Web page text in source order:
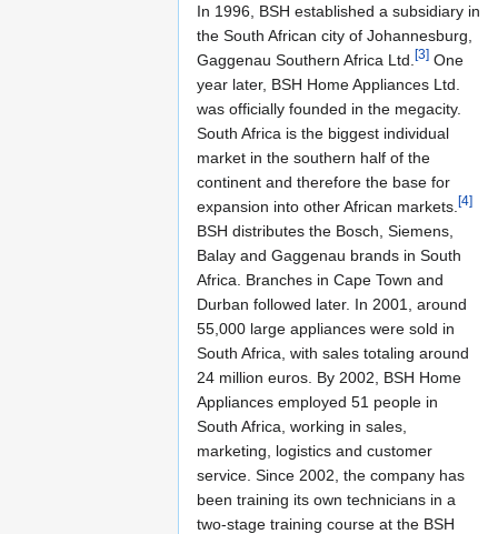
In 1996, BSH established a subsidiary in
the South African city of Johannesburg,
Gaggenau Southern Africa Ltd. [3] One
year later, BSH Home Appliances Ltd.
was officially founded in the megacity.
South Africa is the biggest individual
market in the southern half of the
continent and therefore the base for
expansion into other African markets. [4]
BSH distributes the Bosch, Siemens,
Balay and Gaggenau brands in South
Africa. Branches in Cape Town and
Durban followed later. In 2001, around
55,000 large appliances were sold in
South Africa, with sales totaling around
24 million euros. By 2002, BSH Home
Appliances employed 51 people in
South Africa, working in sales,
marketing, logistics and customer
service. Since 2002, the company has
been training its own technicians in a
two-stage training course at the BSH